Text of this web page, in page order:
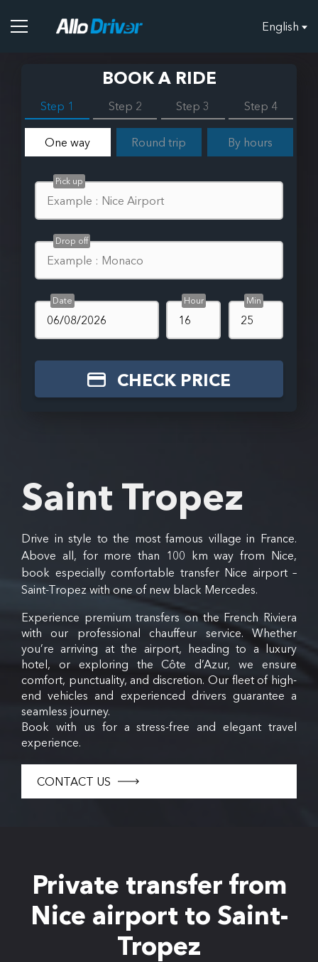
English
BOOK A RIDE
Step 1 Step 2 Step 3 Step 4
One way Round trip By hours
Pick up
Drop off
Date Hour Min
CHECK PRICE
Saint Tropez
Drive in style to the most famous village in France.
Above all, for more than 100 km way from Nice,
book especially comfortable transfer Nice airport –
Saint-Tropez with one of new black Mercedes.
Experience premium transfers on the French Riviera
with our professional chauffeur service. Whether
you’re arriving at the airport, heading to a luxury
hotel, or exploring the Côte d’Azur, we ensure
comfort, punctuality, and discretion. Our fleet of high-
end vehicles and experienced drivers guarantee a
seamless journey.
Book with us for a stress-free and elegant travel
experience.
CONTACT US
Private transfer from
Nice airport to Saint-
Tropez